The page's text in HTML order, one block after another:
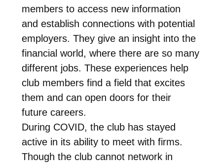
members to access new information
and establish connections with potential
employers. They give an insight into the
financial world, where there are so many
different jobs. These experiences help
club members find a field that excites
them and can open doors for their
future careers.
During COVID, the club has stayed
active in its ability to meet with firms.
Though the club cannot network in